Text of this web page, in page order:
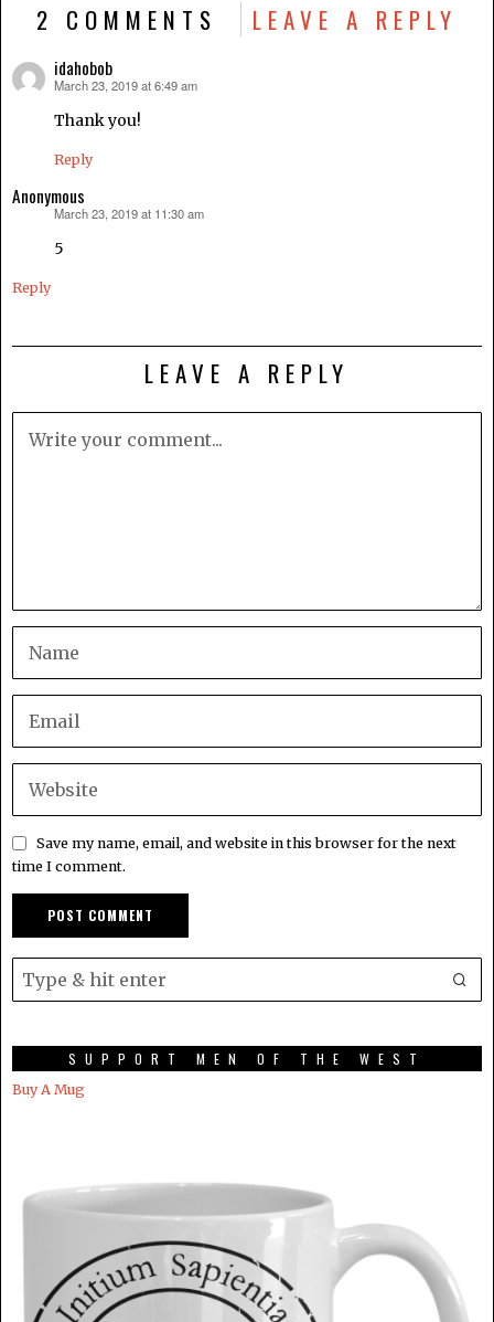
2 COMMENTS LEAVE A REPLY
idahobob
says:
March 23, 2019 at 6:49 am
Thank you!
Reply
Anonymous
March 23, 2019 at 11:30 am
5
Reply
LEAVE A REPLY
Save my name, email, and website in this browser for the next
time I comment.
SUPPORT MEN OF THE WEST
Buy A Mug